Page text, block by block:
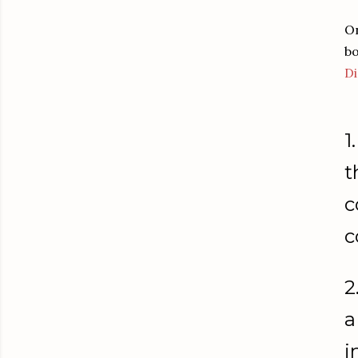
1.
a